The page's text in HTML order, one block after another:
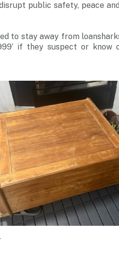
public safety, peace
to stay away from
if they suspect or know